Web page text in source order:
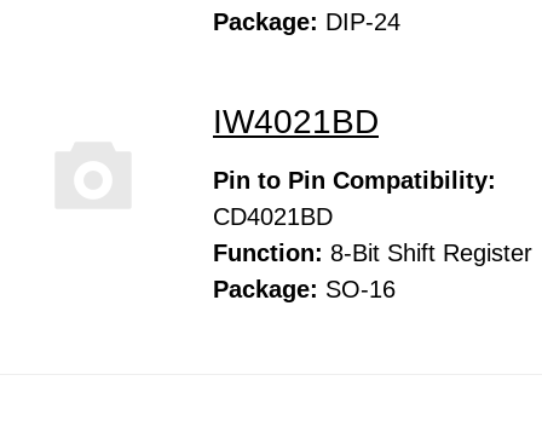
Package: DIP-24
IW4021BD
Pin to Pin Compatibility:
CD4021BD
Function: 8-Bit Shift Register
Package: SO-16